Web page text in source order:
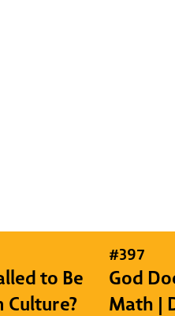
to Be
Culture?
#397
God
Math |